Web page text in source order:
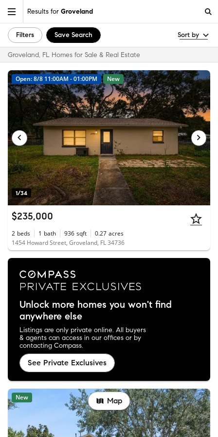
Results for Groveland
Filters Save Search Sort by
Groveland, FL Homes for Sale & Real Estate
1/34
Open: 8/8 11:00AM - 01:00PM New
$235,000
2 beds 1 bath 936 sqft 0.27 acres
1454 Howard Street, Groveland, FL 34736
Unlock more homes you won't find
anywhere else
Listings are only private online. All buyers
& agents can access in our offices or by
contacting Compass.
See Private Exclusives
New Map